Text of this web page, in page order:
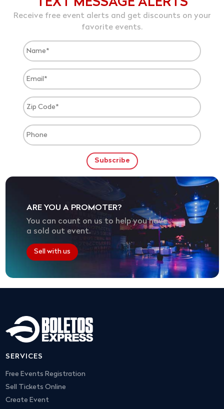
TEXT MESSAGE ALERTS
Receive free event alerts and get discounts on your
favorite events.
ARE YOU A PROMOTER?
You can count on us to help you have
a sold out event.
Sell with us
SERVICES
Free Events Registration
Sell Tickets Online
Create Event